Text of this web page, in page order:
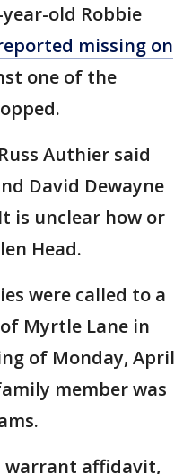
old Robbie
missing on
one of the
Authier said
David Dewayne
is unclear how or
Head.
were called to a
Myrtle Lane in
of Monday, April
member was
warrant affidavit,